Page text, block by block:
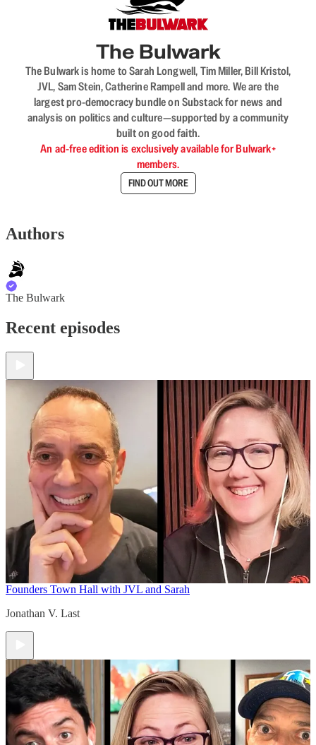
The Bulwark
The Bulwark is home to Sarah Longwell, Tim Miller, Bill Kristol,
JVL, Sam Stein, Catherine Rampell and more. We are the
largest pro-democracy bundle on Substack for news and
analysis on politics and culture—supported by a community
built on good faith.
An ad-free edition is exclusively available for Bulwark+
members.
FIND OUT MORE
Authors
The Bulwark
Recent episodes
Founders Town Hall with JVL and Sarah
Jonathan V. Last